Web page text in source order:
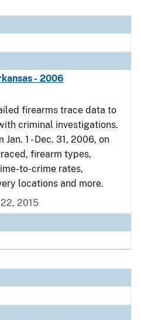
- 2006
firearms trace data to
criminal investigations.
1 - Dec. 31, 2006, on
firearm types,
to-crime rates,
locations and more.
2015